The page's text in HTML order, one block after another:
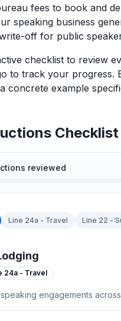
fees to book and
speaking business
off for public
checklist to review
to track your progress.
concrete example
Checklist
reviewed
Line 24a - Travel Line 22 -
24a - Travel
engagements